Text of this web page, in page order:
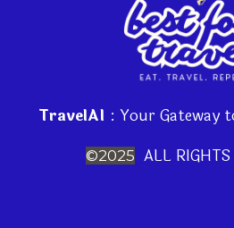
TravelAI : Your Gateway
©2025 ALL